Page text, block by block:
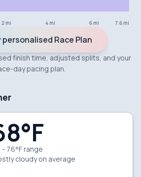
2 mi 4 mi 6 mi 7.6 mi
personalised Race Plan
finish time, adjusted splits, and your
day pacing plan.
°F
- 76°F range
cloudyon average